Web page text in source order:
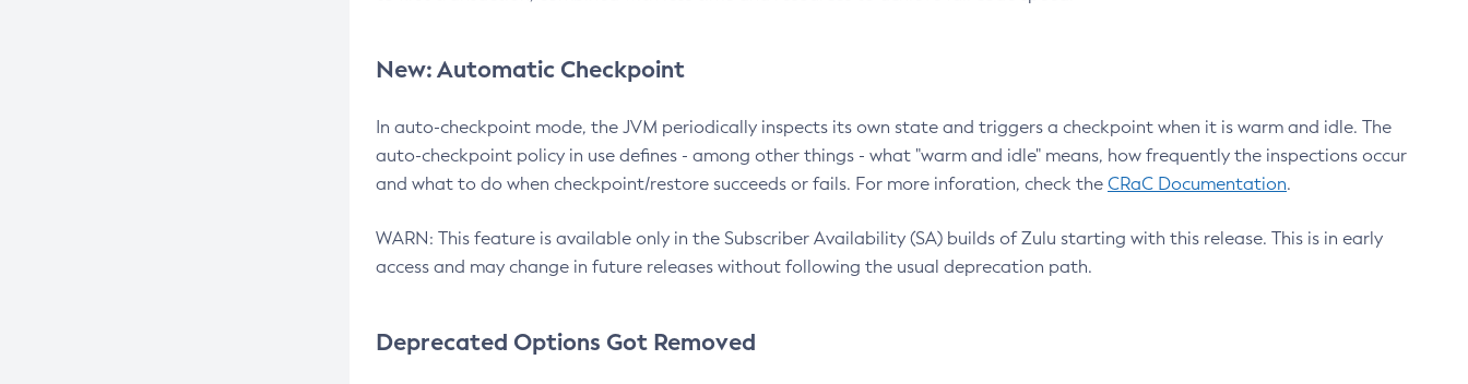
New: Automatic Checkpoint
In auto-checkpoint mode, the JVM periodically inspects its own state and triggers a checkpoint when it is warm and idle. The
auto-checkpoint policy in use defines - among other things - what "warm and idle" means, how frequently the inspections occur
and what to do when checkpoint/restore succeeds or fails. For more inforation, check the CRaC Documentation.
WARN: This feature is available only in the Subscriber Availability (SA) builds of Zulu starting with this release. This is in early
access and may change in future releases without following the usual deprecation path.
Deprecated Options Got Removed